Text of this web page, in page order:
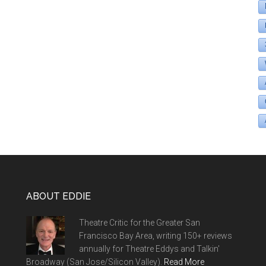
ABOUT EDDIE
Theatre Critic for the Greater San
Francisco Bay Area, writing 150+ reviews
annually for Theatre Eddys and Talkin'
Broadway (San Jose/Silicon Valley). Read More